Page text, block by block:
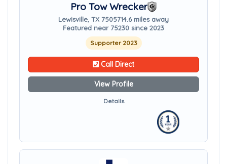
Pro Tow Wrecker
Lewisville, TX 7505714.6 miles away
Featured near 75230 since 2023
Supporter 2023
Call Direct
View Profile
Details